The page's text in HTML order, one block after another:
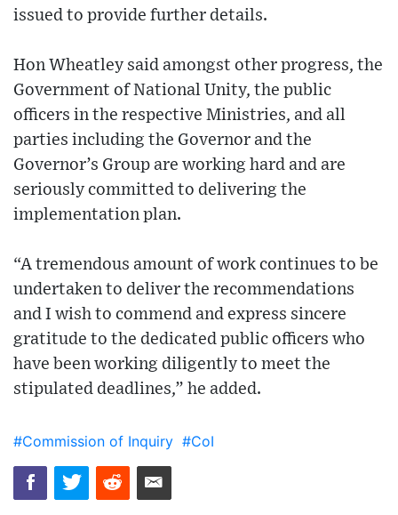
issued to provide further details.
Hon Wheatley said amongst other progress, the
Government of National Unity, the public
officers in the respective Ministries, and all
parties including the Governor and the
Governor’s Group are working hard and are
seriously committed to delivering the
implementation plan.
“A tremendous amount of work continues to be
undertaken to deliver the recommendations
and I wish to commend and express sincere
gratitude to the dedicated public officers who
have been working diligently to meet the
stipulated deadlines,” he added.
#Commission of Inquiry #CoI